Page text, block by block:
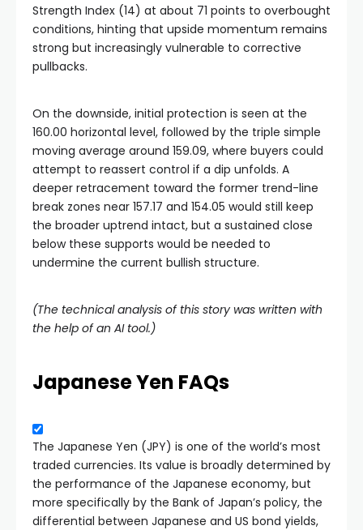
Strength Index (14) at about 71 points to overbought
conditions, hinting that upside momentum remains
strong but increasingly vulnerable to corrective
pullbacks.
On the downside, initial protection is seen at the
160.00 horizontal level, followed by the triple simple
moving average around 159.09, where buyers could
attempt to reassert control if a dip unfolds. A
deeper retracement toward the former trend-line
break zones near 157.17 and 154.05 would still keep
the broader uptrend intact, but a sustained close
below these supports would be needed to
undermine the current bullish structure.
(The technical analysis of this story was written with
the help of an AI tool.)
Japanese Yen FAQs
The Japanese Yen (JPY) is one of the world’s most
traded currencies. Its value is broadly determined by
the performance of the Japanese economy, but
more specifically by the Bank of Japan’s policy, the
differential between Japanese and US bond yields,